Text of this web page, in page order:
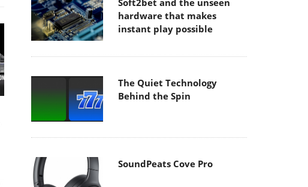
Soft2bet and the unseen
hardware that makes
instant play possible
The Quiet Technology
Behind the Spin
SoundPeats Cove Pro